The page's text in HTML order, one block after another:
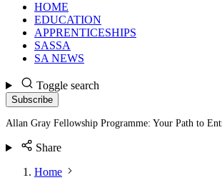
HOME
EDUCATION
APPRENTICESHIPS
SASSA
SA NEWS
Toggle search
Subscribe
Allan Gray Fellowship Programme: Your Path to
Share
Home